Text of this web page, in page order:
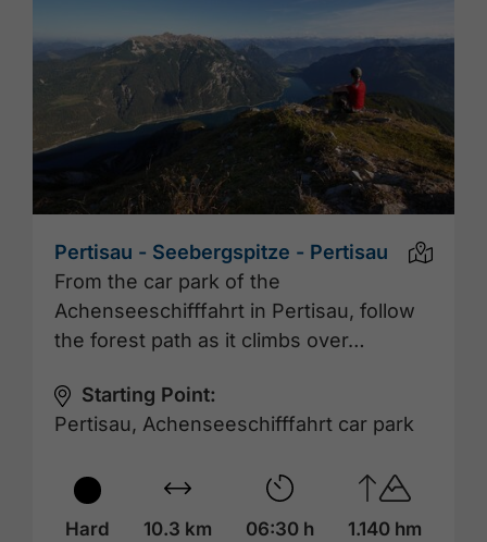
Pertisau - Seebergspitze - Pertisau
From the car park of the
Achenseeschifffahrt in Pertisau, follow
the forest path as it climbs over…
Starting Point:
Pertisau, Achenseeschifffahrt car park
Hard 10.3 km 06:30 h 1.140 hm